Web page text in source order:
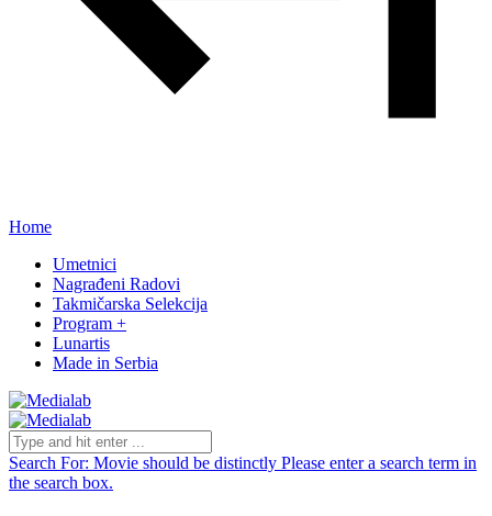
Home
Umetnici
Nagrađeni Radovi
Takmičarska Selekcija
Program +
Lunartis
Made in Serbia
Search For: Movie should be distinctly Please enter a search term in
the search box.